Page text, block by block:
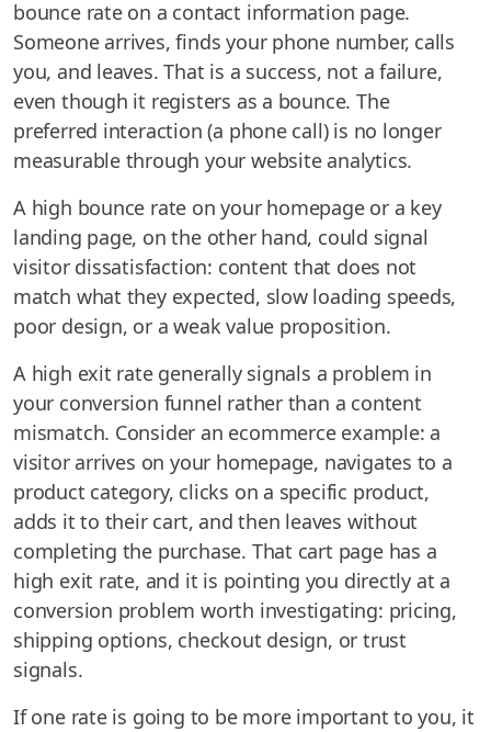
bounce rate on a contact information page.
Someone arrives, finds your phone number, calls
you, and leaves. That is a success, not a failure,
even though it registers as a bounce. The
preferred interaction (a phone call) is no longer
measurable through your website analytics.
A high bounce rate on your homepage or a key
landing page, on the other hand, could signal
visitor dissatisfaction: content that does not
match what they expected, slow loading speeds,
poor design, or a weak value proposition.
A high exit rate generally signals a problem in
your conversion funnel rather than a content
mismatch. Consider an ecommerce example: a
visitor arrives on your homepage, navigates to a
product category, clicks on a specific product,
adds it to their cart, and then leaves without
completing the purchase. That cart page has a
high exit rate, and it is pointing you directly at a
conversion problem worth investigating: pricing,
shipping options, checkout design, or trust
signals.
If one rate is going to be more important to you, it